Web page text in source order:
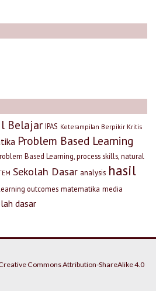
Belajar IPAS Keterampilan Berpikir Kritis
Problem Based Learning
Based Learning, process skills, natural
Sekolah Dasar analysis hasil
outcomes matematika media
dasar
Commons Attribution-ShareAlike 4.0